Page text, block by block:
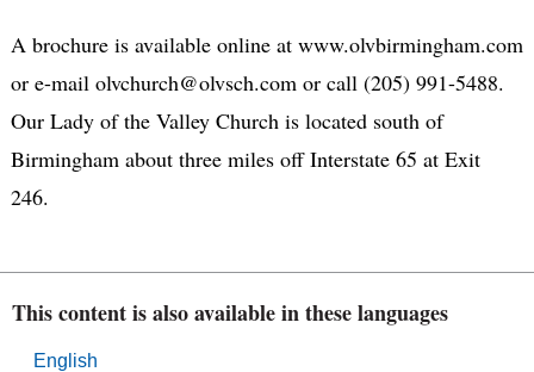
A brochure is available online at www.olvbirmingham.com
or e-mail olvchurch@olvsch.com or call (205) 991-5488.
Our Lady of the Valley Church is located south of
Birmingham about three miles off Interstate 65 at Exit
246.
This content is also available in these languages
English